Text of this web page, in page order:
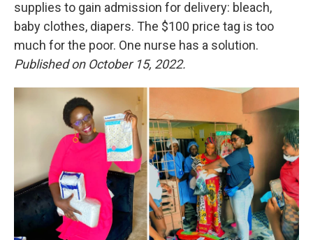
supplies to gain admission for delivery: bleach,
baby clothes, diapers. The $100 price tag is too
much for the poor. One nurse has a solution.
Published on October 15, 2022.